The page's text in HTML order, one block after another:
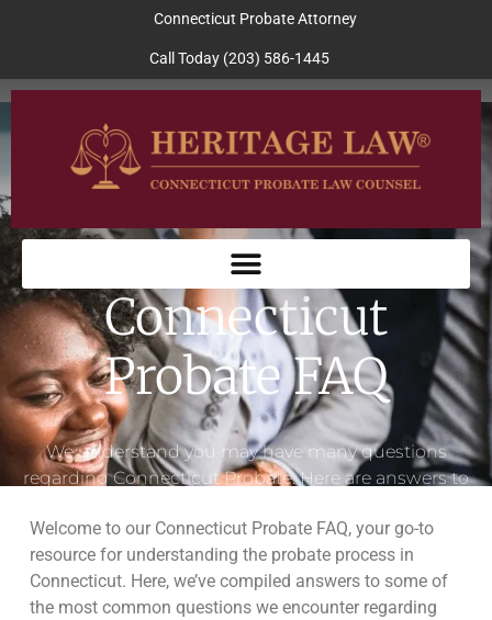
Connecticut Probate Attorney
Call Today (203) 586-1445
Connecticut
Probate FAQ
We understand you may have many questions
regarding Connecticut Probate. Here are answers to
Welcome to our Connecticut Probate FAQ, your go-to
resource for understanding the probate process in
Connecticut. Here, we’ve compiled answers to some of
the most common questions we encounter regarding